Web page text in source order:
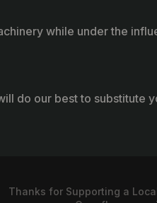
while under the
do our best to substitute
Thanks for Supporting a